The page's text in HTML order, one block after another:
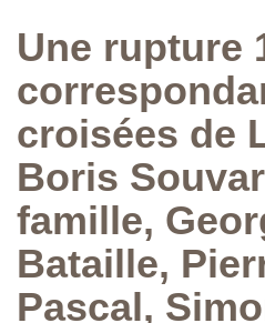
Une rupture
croisées de
Boris
famille,
Bataille,
Pascal,